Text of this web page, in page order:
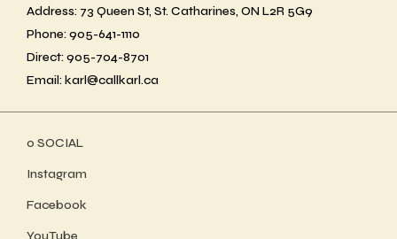
Address: 73 Queen St, St. Catharines, ON L2R 5G9
Phone: 905-641-1110
Direct: 905-704-8701
Email: karl@callkarl.ca
ο SOCIAL
Instagram
Facebook